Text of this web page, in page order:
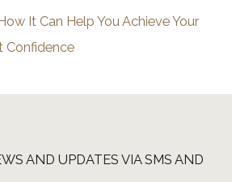
It Can Help You Achieve Your
Confidence
AND UPDATES VIA SMS AND